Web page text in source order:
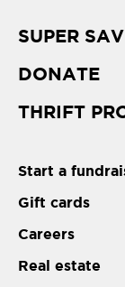
SUPER
DONATE
THRIFT
Start a
Gift cards
Careers
Real estate